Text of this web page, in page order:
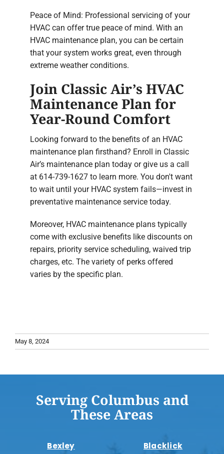
Peace of Mind: Professional servicing of your
HVAC can offer true peace of mind. With an
HVAC maintenance plan, you can be certain
that your system works great, even through
extreme weather conditions.
Join Classic Air’s HVAC
Maintenance Plan for
Year-Round Comfort
Looking forward to the benefits of an HVAC
maintenance plan firsthand? Enroll in Classic
Air’s maintenance plan today or give us a call
at 614-739-1627 to learn more. You don't want
to wait until your HVAC system fails—invest in
preventative maintenance service today.
Moreover, HVAC maintenance plans typically
come with exclusive benefits like discounts on
repairs, priority service scheduling, waived trip
charges, etc. The variety of perks offered
varies by the specific plan.
May 8, 2024
Serving Columbus and
These Areas
Bexley Blacklick